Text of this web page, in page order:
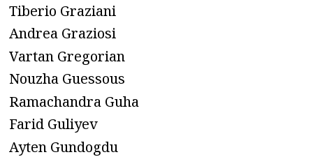
Tiberio Graziani
Andrea Graziosi
Vartan Gregorian
Nouzha Guessous
Ramachandra Guha
Farid Guliyev
Ayten Gundogdu